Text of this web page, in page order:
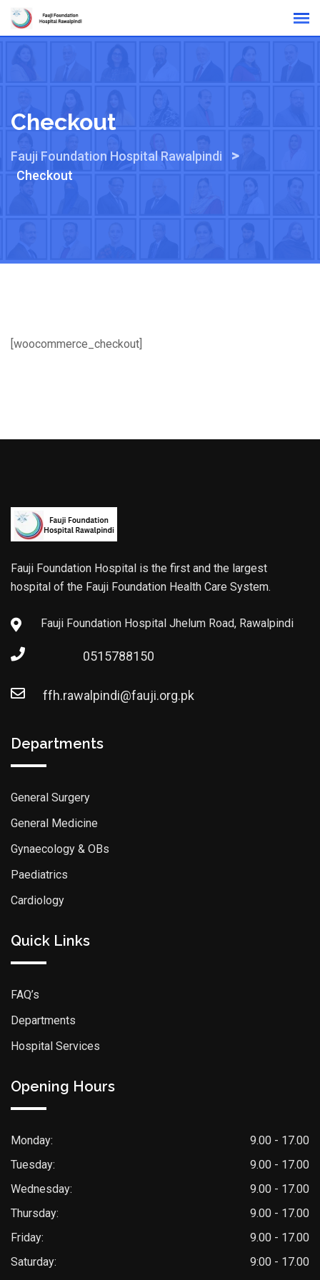
Skip
content
Checkout
Fauji Foundation Hospital Rawalpindi >
Checkout
[woocommerce_checkout]
Fauji Foundation Hospital is the first and the largest
hospital of the Fauji Foundation Health Care System.
Fauji Foundation Hospital Jhelum Road, Rawalpindi
0515788150
ffh.rawalpindi@fauji.org.pk
Departments
General Surgery
General Medicine
Gynaecology & OBs
Paediatrics
Cardiology
Quick Links
FAQ’s
Departments
Hospital Services
Opening Hours
Monday:
9.00 - 17.00
Tuesday:
9.00 - 17.00
Wednesday:
9.00 - 17.00
Thursday:
9.00 - 17.00
Friday:
9.00 - 17.00
Saturday:
9:00 - 17.00